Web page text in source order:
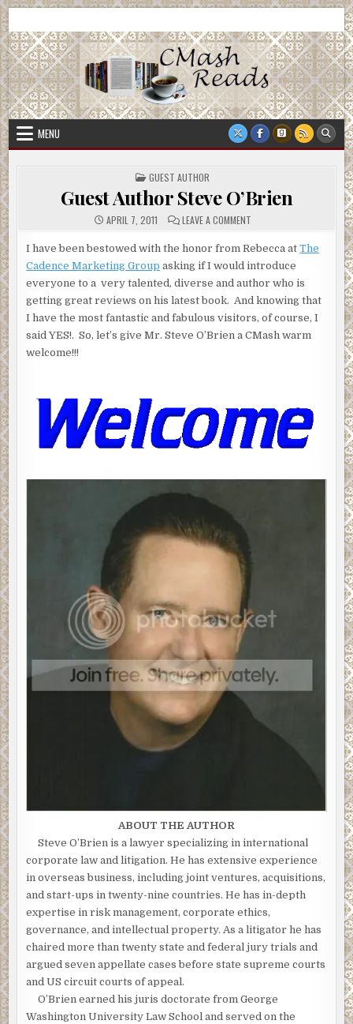
Skip
to
content
CMash Reads
MENU
POSTED
IN
GUEST AUTHOR
Guest Author Steve O’Brien
APRIL 7, 2011 LEAVE A COMMENTON
STEVE
I have been bestowed with the honor from Rebecca atThe
Cadence Marketing Group asking if I would introduce
everyone to a very talented, diverse and author who is
getting great reviews on his latest book. And knowing that
I have the most fantastic and fabulous visitors, of course, I
said YES!. So, let’s give Mr. Steve O’Brien a CMash warm
welcome!!!
ABOUT THE AUTHOR
Steve O’Brien is a lawyer specializing in international
corporate law and litigation. He has extensive experience
in overseas business, including joint ventures, acquisitions,
and start-ups in twenty-nine countries. He has in-depth
expertise in risk management, corporate ethics,
governance, and intellectual property. As a litigator he has
chaired more than twenty state and federal jury trials and
argued seven appellate cases before state supreme courts
and US circuit courts of appeal.
O’Brien earned his juris doctorate from George
Washington University Law School and served on the